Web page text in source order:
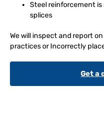
Steel reinforcement is
splices
We will inspect and report
practices or Incorrectly
Get a